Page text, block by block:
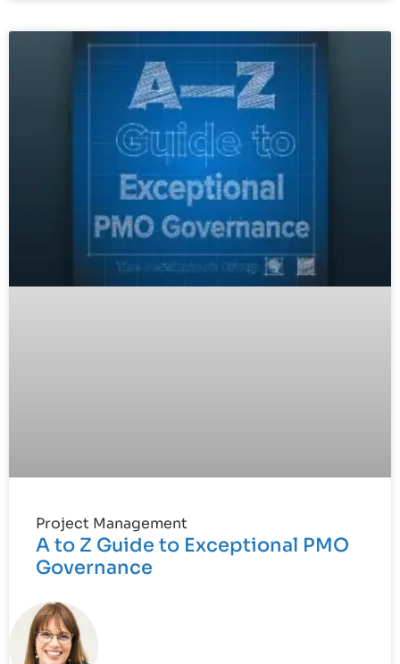
Project Management
A to Z Guide to Exceptional PMO
Governance